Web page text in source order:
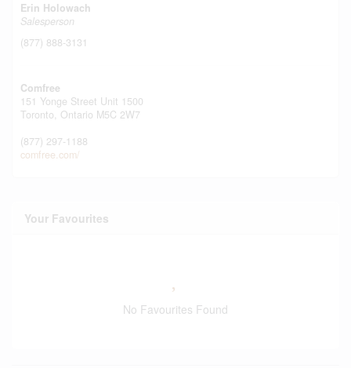
Erin Holowach
Salesperson
(877) 888-3131
Comfree
151 Yonge Street Unit 1500
Toronto, Ontario M5C 2W7
(877) 297-1188
comfree.com/
Your Favourites
No Favourites Found